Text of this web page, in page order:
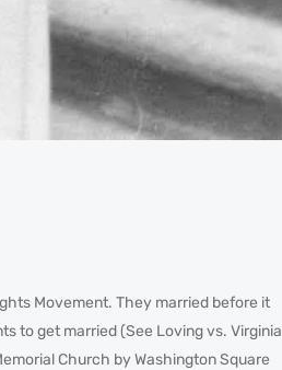
Movement. They married before it
to get married (See Loving vs. Virginia
Church by Washington Square